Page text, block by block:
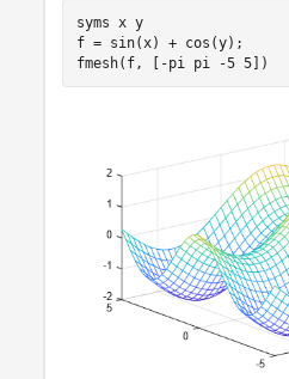
syms x y
f = sin(x) + cos(y);
fmesh(f, [-pi pi -5 5])